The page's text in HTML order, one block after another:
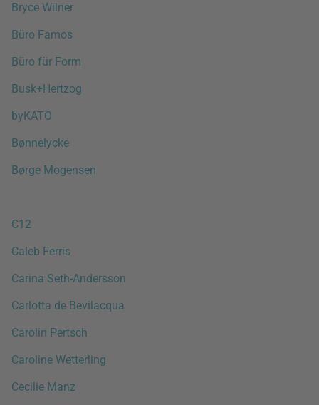
Bryce Wilner
Büro Famos
Büro für Form
Busk+Hertzog
byKATO
Bønnelycke
Børge Mogensen
C12
Caleb Ferris
Carina Seth-Andersson
Carlotta de Bevilacqua
Carolin Pertsch
Caroline Wetterling
Cecilie Manz